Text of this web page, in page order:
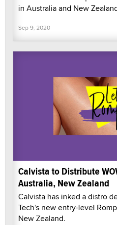
in Australia and New
Sep 9, 2020
Calvista to Distribute
Australia, New Zealand
Calvista has inked a distro
Tech's new entry-level
New Zealand.